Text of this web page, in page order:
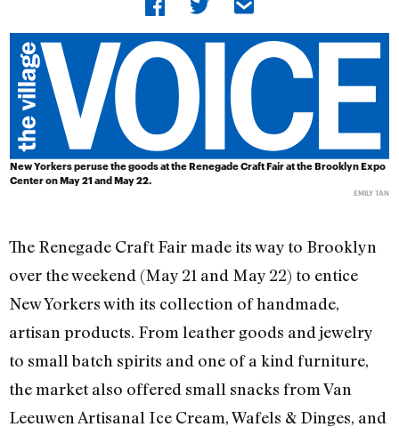
New Yorkers peruse the goods at the Renegade Craft Fair at the Brooklyn Expo
Center on May 21 and May 22.
EMILY TAN
The Renegade Craft Fair made its way to Brooklyn
over the weekend (May 21 and May 22) to entice
New Yorkers with its collection of handmade,
artisan products. From leather goods and jewelry
to small batch spirits and one of a kind furniture,
the market also offered small snacks from Van
Leeuwen Artisanal Ice Cream, Wafels & Dinges, and